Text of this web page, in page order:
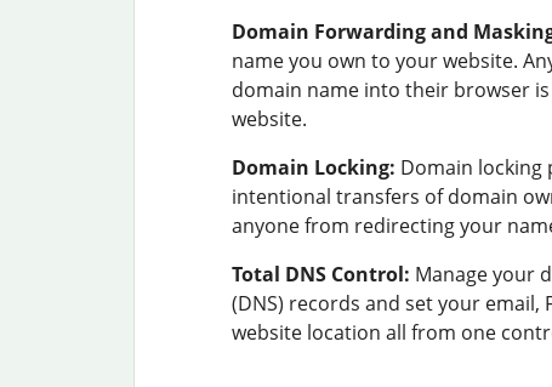
Domain Forwarding and
name you own to your website.
domain name into their browser
website.
Domain Locking: Domain locking
intentional transfers of domain
anyone from redirecting your
Total DNS Control: Manage your
(DNS) records and set your email,
website location all from one